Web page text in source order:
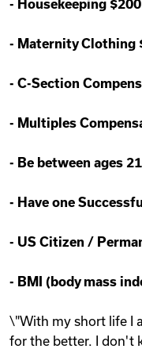
- Housekeeping
- Maternity Clothing
- C-Section
- Multiples
- Be between ages
- Have one
- US Citizen /
- BMI (body mass
\"With my short life I
for the better. I don't